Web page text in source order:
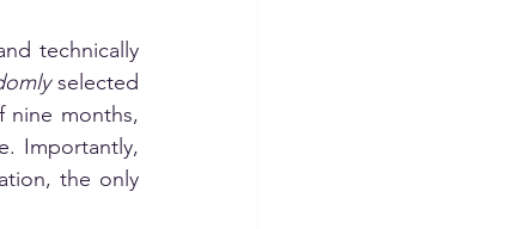
technically
selected
nine months,
Importantly,
the only